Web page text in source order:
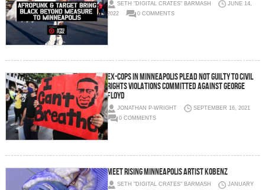
SETH "DIGITAL CRATES" BARMASH
JUNE 14,
2022
0 COMMENTS
Ex-cops in Minneapolis plead not guilty to civil
rights violations committed against George
Floyd
JONATHAN P-WRIGHT
SEPTEMBER 16, 2021
0 COMMENTS
Meet Rising Minneapolis Artist Kobenz
SETH "DIGITAL CRATES" BARMASH
JANUARY